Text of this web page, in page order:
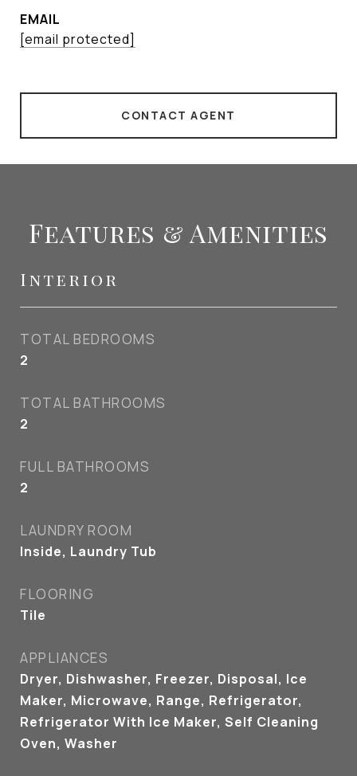
EMAIL
[email protected]
CONTACT AGENT
Features & Amenities
Interior
TOTAL BEDROOMS
2
TOTAL BATHROOMS
2
FULL BATHROOMS
2
LAUNDRY ROOM
Inside, Laundry Tub
FLOORING
Tile
APPLIANCES
Dryer, Dishwasher, Freezer, Disposal, Ice
Maker, Microwave, Range, Refrigerator,
Refrigerator With Ice Maker, Self Cleaning
Oven, Washer